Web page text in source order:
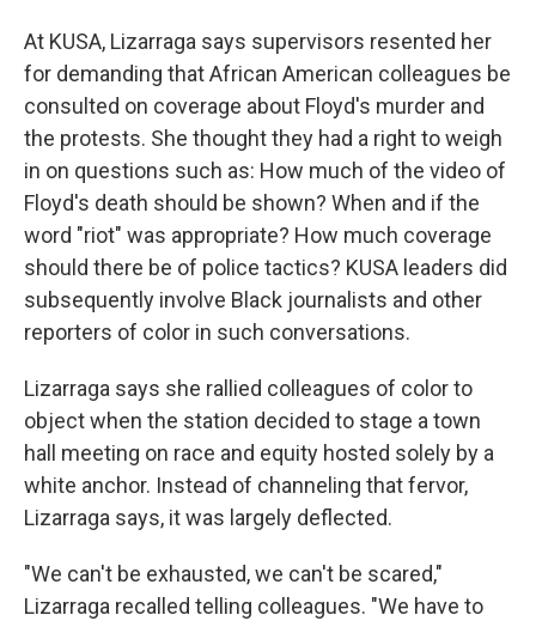
At KUSA, Lizarraga says supervisors resented her
for demanding that African American colleagues be
consulted on coverage about Floyd's murder and
the protests. She thought they had a right to weigh
in on questions such as: How much of the video of
Floyd's death should be shown? When and if the
word "riot" was appropriate? How much coverage
should there be of police tactics? KUSA leaders did
subsequently involve Black journalists and other
reporters of color in such conversations.
Lizarraga says she rallied colleagues of color to
object when the station decided to stage a town
hall meeting on race and equity hosted solely by a
white anchor. Instead of channeling that fervor,
Lizarraga says, it was largely deflected.
"We can't be exhausted, we can't be scared,"
Lizarraga recalled telling colleagues. "We have to